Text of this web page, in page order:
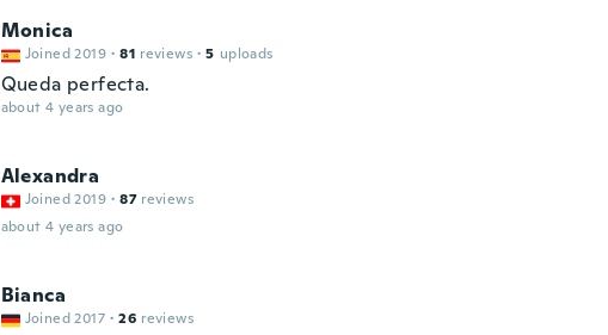
Monica
Joined 2019 · 81 reviews · 5 uploads
Queda perfecta.
about 4 years ago
Alexandra
Joined 2019 · 87 reviews
about 4 years ago
Bianca
Joined 2017 · 26 reviews